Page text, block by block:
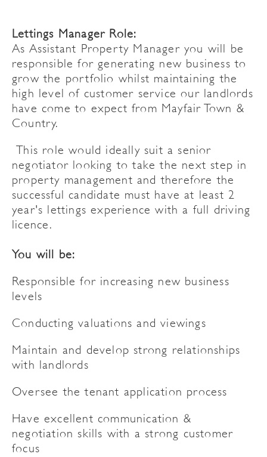
Lettings Manager Role:
As Assistant Property Manager you will be
responsible for generating new business to
grow the portfolio whilst maintaining the
high level of customer service our landlords
have come to expect from Mayfair Town &
Country.
This role would ideally suit a senior
negotiator looking to take the next step in
property management and therefore the
successful candidate must have at least 2
year's lettings experience with a full driving
licence.
You will be:
Responsible for increasing new business
levels
Conducting valuations and viewings
Maintain and develop strong relationships
with landlords
Oversee the tenant application process
Have excellent communication &
negotiation skills with a strong customer
focus